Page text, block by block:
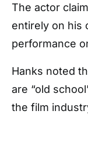
The actor
entirely on his
performance
Hanks noted
are “old
the film